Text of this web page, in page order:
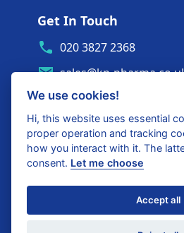
Get In Touch
020 3827 2368
sales@kp-
Ambe House,
Edenbridge, TN8 6ED
Diagnostics Partner Login
Shop with confidence
We use cookies!
Hi, this website uses essential
proper operation and tracking
how you interact with it. The
consent. Let me choose
Accept all